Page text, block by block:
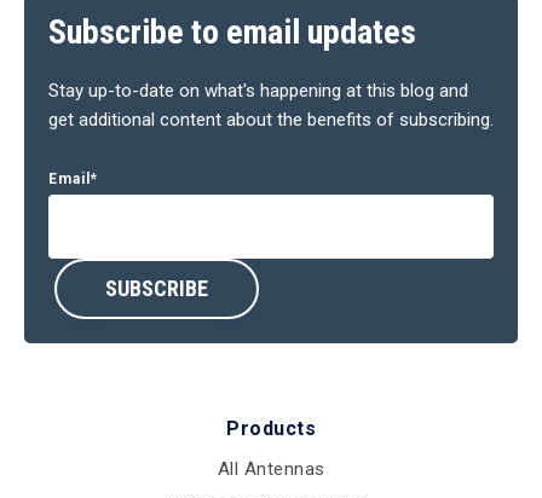
Subscribe to email updates
Stay up-to-date on what's happening at this blog and
get additional content about the benefits of subscribing.
Email *
Products
All Antennas